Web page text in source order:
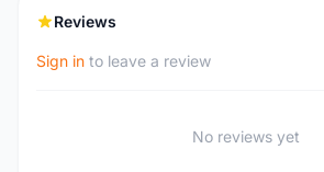
Reviews
Sign in to leave a review
No reviews yet